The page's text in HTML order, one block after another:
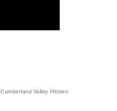
Cumberland Valley Hitmen